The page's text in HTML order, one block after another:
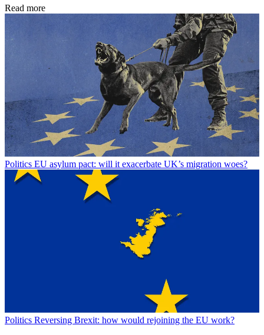
Read more
Politics EU asylum pact: will it exacerbate UK’s migration woes?
Politics Reversing Brexit: how would rejoining the EU work?